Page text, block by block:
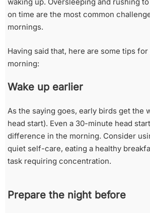
on time are the most common
mornings.
Having said that, here are some tips
morning:
Wake up earlier
As the saying goes, early birds get the
head start). Even a 30-minute head
difference in the morning. Consider
quiet self-care, eating a healthy
task requiring concentration.
Prepare the night before